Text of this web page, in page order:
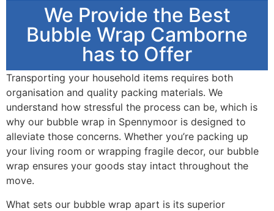
We Provide the Best
Bubble Wrap Camborne
has to Offer
Transporting your household items requires both
organisation and quality packing materials. We
understand how stressful the process can be, which is
why our bubble wrap in Spennymoor is designed to
alleviate those concerns. Whether you’re packing up
your living room or wrapping fragile decor, our bubble
wrap ensures your goods stay intact throughout the
move.
What sets our bubble wrap apart is its superior